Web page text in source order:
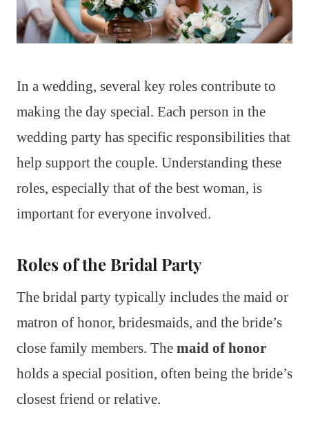
In a wedding, several key roles contribute to
making the day special. Each person in the
wedding party has specific responsibilities that
help support the couple. Understanding these
roles, especially that of the best woman, is
important for everyone involved.
Roles of the Bridal Party
The bridal party typically includes the maid or
matron of honor, bridesmaids, and the bride’s
close family members. The maid of honor
holds a special position, often being the bride’s
closest friend or relative.